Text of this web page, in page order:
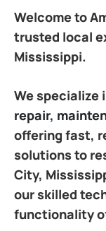
Welcome to
trusted local
Mississippi.
We specialize
repair,
offering fast,
solutions to
City,
our skilled
functionality